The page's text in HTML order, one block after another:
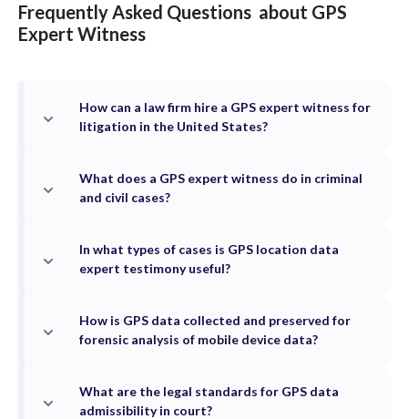
Frequently Asked Questions about GPS
Expert Witness
How can a law firm hire a GPS expert witness for
litigation in the United States?
What does a GPS expert witness do in criminal
and civil cases?
In what types of cases is GPS location data
expert testimony useful?
How is GPS data collected and preserved for
forensic analysis of mobile device data?
What are the legal standards for GPS data
admissibility in court?